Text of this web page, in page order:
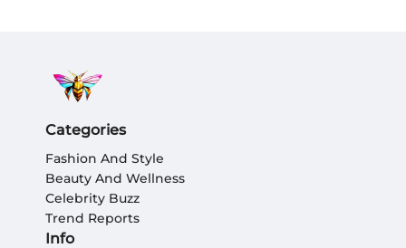
Categories
Fashion And Style
Beauty And Wellness
Celebrity Buzz
Trend Reports
Info